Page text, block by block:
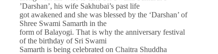
’Darshan’, his wife Sakhubai’s past life
got awakened and she was blessed by the ‘Darshan’ of
Shree Swami Samarth in the
form of Balayogi. That is why the anniversary festival
of the birthday of Sri Swami
Samarth is being celebrated on Chaitra Shuddha